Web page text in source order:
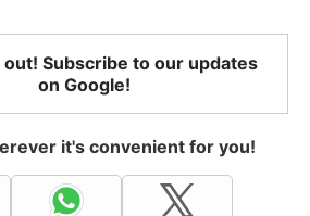
out! Subscribe to our updates
on Google!
it's convenient for you!